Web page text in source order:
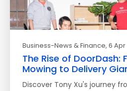
Business-News & Finance, 6
The Rise of DoorDash:
Mowing to Delivery
Discover Tony Xu's journey